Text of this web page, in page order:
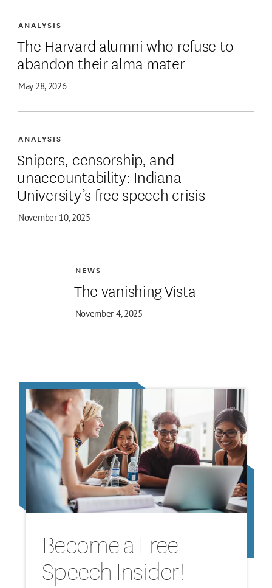
The Harvard alumni who refuse to
abandon their alma mater
ANALYSIS
May 28, 2026
Snipers, censorship, and
unaccountability: Indiana
University’s free speech crisis
ANALYSIS
November 10, 2025
The vanishing Vista
NEWS
November 4, 2025
Become a Free
Speech Insider!